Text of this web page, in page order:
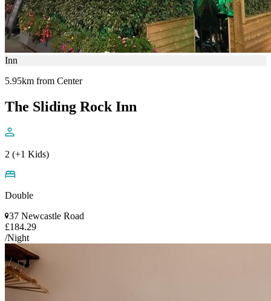
Inn
5.95km from Center
The Sliding Rock Inn
2 (+1 Kids)
Double
37 Newcastle Road
£184.29
/Night